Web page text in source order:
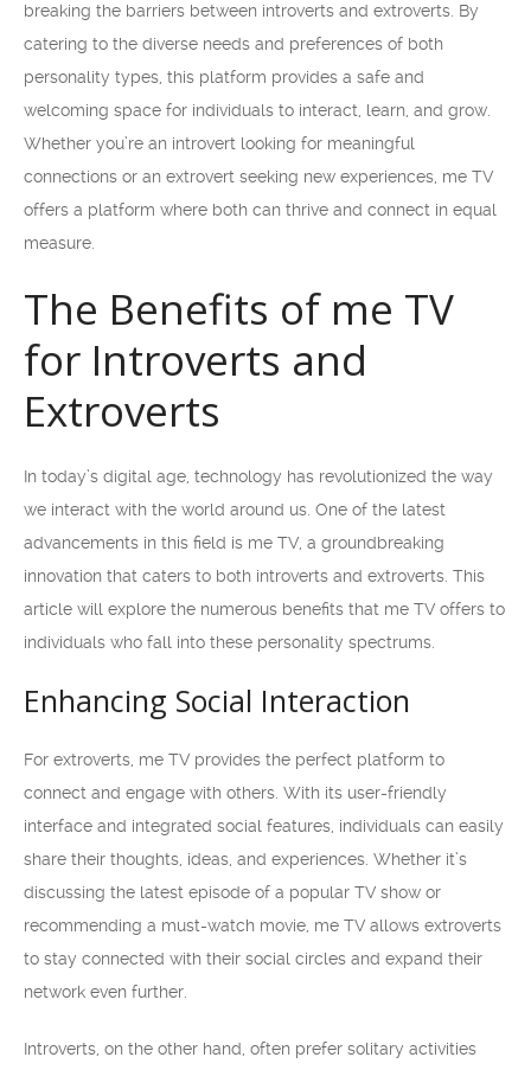
breaking the barriers between introverts and extroverts. By
catering to the diverse needs and preferences of both
personality types, this platform provides a safe and
welcoming space for individuals to interact, learn, and grow.
Whether you’re an introvert looking for meaningful
connections or an extrovert seeking new experiences, me TV
offers a platform where both can thrive and connect in equal
measure.
The Benefits of me TV
for Introverts and
Extroverts
In today’s digital age, technology has revolutionized the way
we interact with the world around us. One of the latest
advancements in this field is me TV, a groundbreaking
innovation that caters to both introverts and extroverts. This
article will explore the numerous benefits that me TV offers to
individuals who fall into these personality spectrums.
Enhancing Social Interaction
For extroverts, me TV provides the perfect platform to
connect and engage with others. With its user-friendly
interface and integrated social features, individuals can easily
share their thoughts, ideas, and experiences. Whether it’s
discussing the latest episode of a popular TV show or
recommending a must-watch movie, me TV allows extroverts
to stay connected with their social circles and expand their
network even further.
Introverts, on the other hand, often prefer solitary activities